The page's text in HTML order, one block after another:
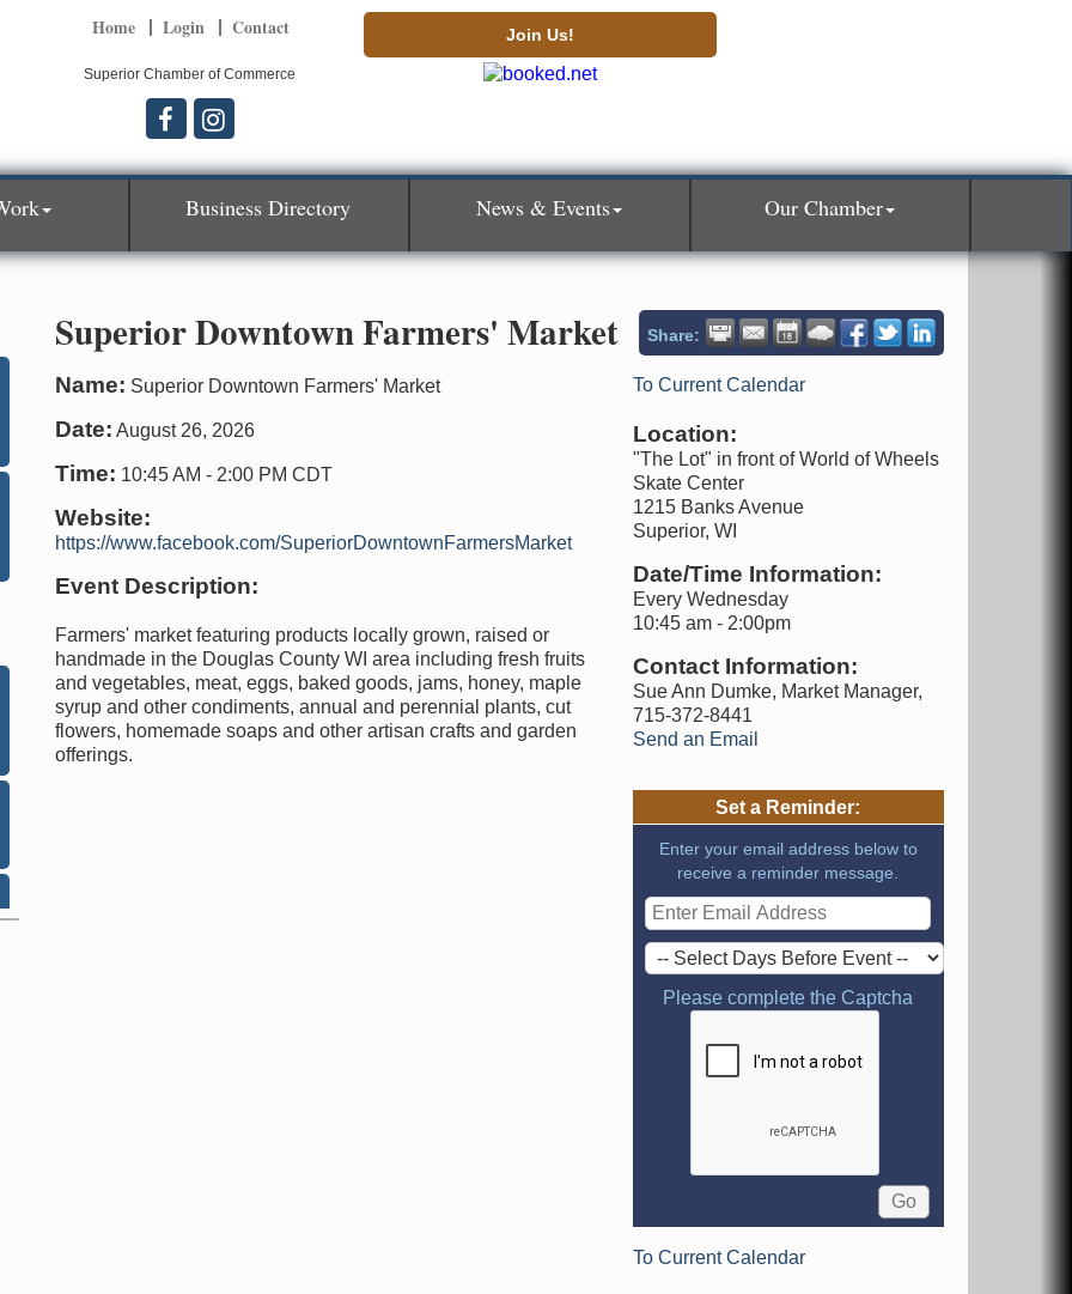
Home Login Contact Join Us!
Superior Chamber of Commerce
Business Directory News & Events Our Chamber
Superior Downtown Farmers' Market Share:
Name: Superior Downtown Farmers' Market
Date: August 26, 2026
Time: 10:45 AM - 2:00 PM CDT
Website:
https://www.facebook.com/SuperiorDowntownFarmersMarket
Event Description:
Farmers' market featuring products locally grown, raised or
handmade in the Douglas County WI area including fresh fruits
and vegetables, meat, eggs, baked goods, jams, honey, maple
syrup and other condiments, annual and perennial plants, cut
flowers, homemade soaps and other artisan crafts and garden
offerings.
To Current Calendar
Location:
"The Lot" in front of World of Wheels
Skate Center
1215 Banks Avenue
Superior, WI
Date/Time Information:
Every Wednesday
10:45 am - 2:00pm
Contact Information:
Sue Ann Dumke, Market Manager,
715-372-8441
Send an Email
Set a Reminder:
Enter your email address below to
receive a reminder message.
Please complete the Captcha
To Current Calendar